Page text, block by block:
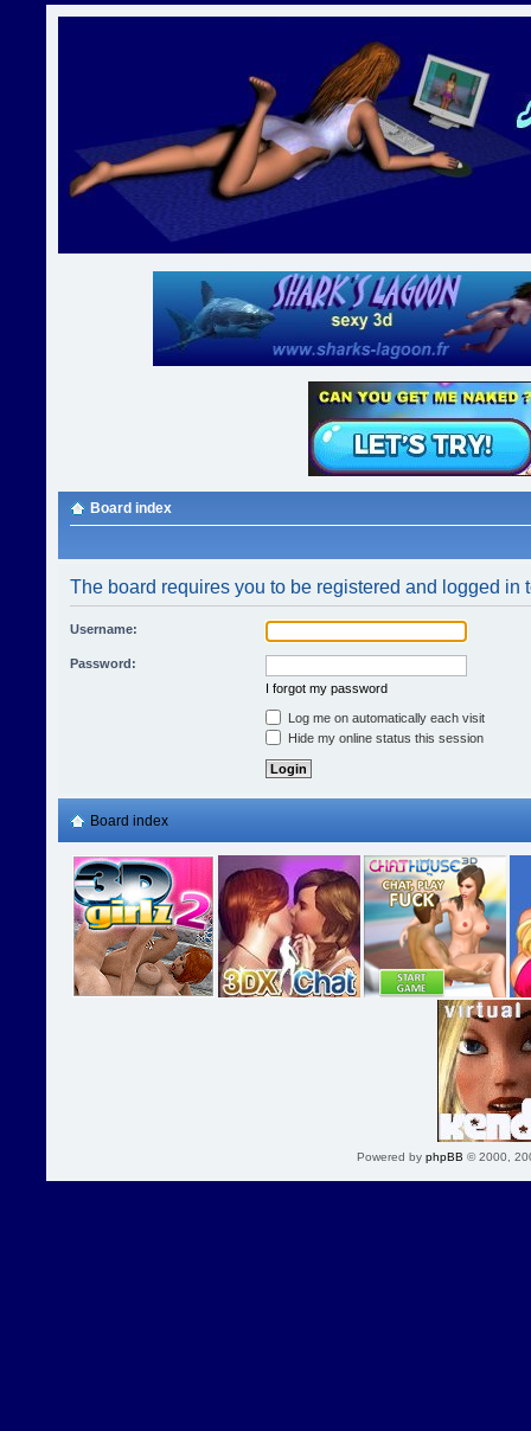
Board index
The board requires you to be registered and logged in
Username:
Password:
I forgot my password
Log me on automatically each visit
Hide my online status this session
Board index
Powered by phpBB © 2000,